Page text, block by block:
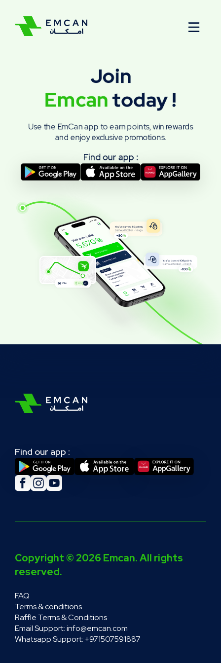
Join
Emcantoday!
Use the EmCan app to earn points, win rewards
and enjoy exclusive promotions.
Find our app :
Find our app :
Social
Facebook
Instagram
YouTube
Copyright © 2026 Emcan. All rights
reserved.
Footer
FAQ
Terms & conditions
Raffle Terms & Conditions
Email Support: info@emcan.com
Whatsapp Support: +971507591887